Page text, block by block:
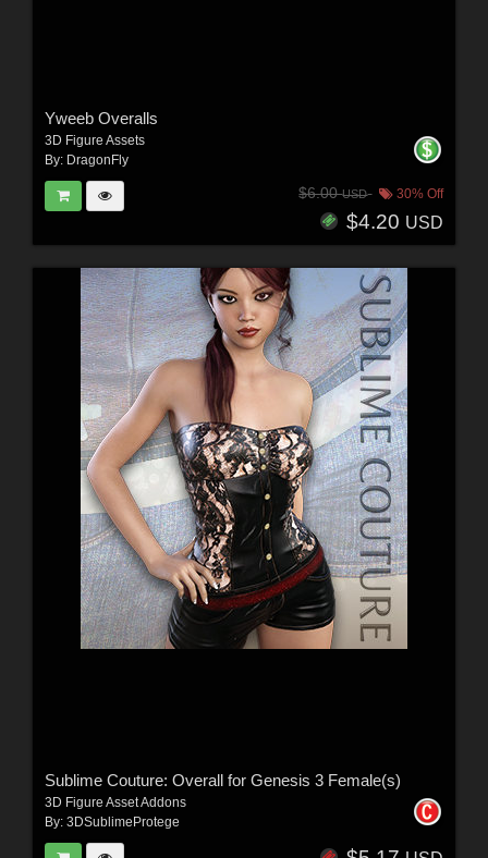
Yweeb Overalls
3D Figure Assets
By: DragonFly
$6.00USD 30% Off
$4.20 USD
Sublime Couture: Overall for Genesis 3 Female(s)
3D Figure Asset Addons
By: 3DSublimeProtege